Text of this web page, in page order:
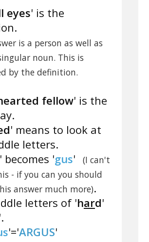
eyes' is the
is a person as well as
noun. This is
by the definition.
fellow' is the
' means to look at
letters.
' becomes 'gus'
(I can't
- if you can you should
answer much more).
letters of 'hard'
'.
'='ARGUS'